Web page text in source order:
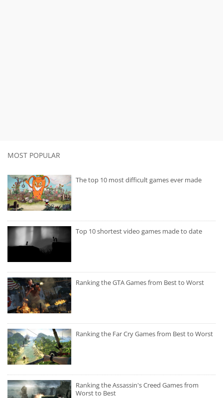
MOST POPULAR
The top 10 most difficult games ever made
Top 10 shortest video games made to date
Ranking the GTA Games from Best to Worst
Ranking the Far Cry Games from Best to Worst
Ranking the Assassin's Creed Games from
Worst to Best